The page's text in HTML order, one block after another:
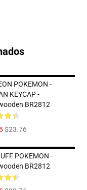
POKEMON -
KEYCAP -
BR2812
$23.76
POKEMON -
BR2812